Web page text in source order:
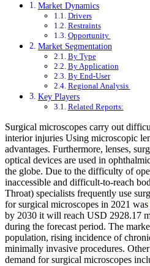
Market Dynamics
Drivers
Restraints
Opportunity
Market Segmentation
By Type
By Application
By End-User
Regional Analysis
Key Players
Related Reports:
Surgical microscopes carry out
interior injuries Using microscopic
advantages. Furthermore, lenses,
optical devices are used in
the globe. Due to the difficulty of
inaccessible and difficult-to-reach
Throat) specialists frequently use
for surgical microscopes in 2021 was
by 2030 it will reach USD 2928.17
during the forecast period. The
population, rising incidence of
minimally invasive procedures.
demand for surgical microscopes